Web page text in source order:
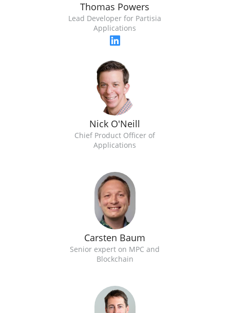
Thomas Powers
Lead Developer for Partisia
Applications
Nick O'Neill
Chief Product Officer of
Applications
Carsten Baum
Senior expert on MPC and
Blockchain